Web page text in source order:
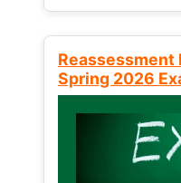
Reassessment
Spring 2026